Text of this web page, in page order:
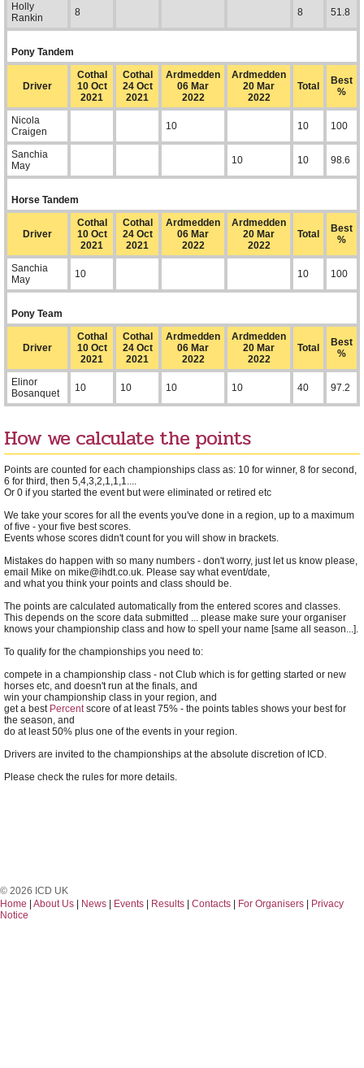
Holly
Rankin
8 8 51.8
Pony Tandem
Driver
Cothal
10 Oct
2021
Cothal
24 Oct
2021
Ardmedden
06 Mar
2022
Ardmedden
20 Mar
2022
Total
Best
%
Nicola
Craigen
10 10 100
Sanchia
May
10 10 98.6
Horse Tandem
Driver
Cothal
10 Oct
2021
Cothal
24 Oct
2021
Ardmedden
06 Mar
2022
Ardmedden
20 Mar
2022
Total
Best
%
Sanchia
May
10 10 100
Pony Team
Driver
Cothal
10 Oct
2021
Cothal
24 Oct
2021
Ardmedden
06 Mar
2022
Ardmedden
20 Mar
2022
Total
Best
%
Elinor
Bosanquet
10 10 10 10 40 97.2
How we calculate the points
Points are counted for each championships class as: 10 for winner, 8 for second,
6 for third, then 5,4,3,2,1,1,1....
Or 0 if you started the event but were eliminated or retired etc
We take your scores for all the events you've done in a region, up to a maximum
of five - your five best scores.
Events whose scores didn't count for you will show in brackets.
Mistakes do happen with so many numbers - don't worry, just let us know please,
email Mike on mike@ihdt.co.uk. Please say what event/date,
and what you think your points and class should be.
The points are calculated automatically from the entered scores and classes.
This depends on the score data submitted ... please make sure your organiser
knows your championship class and how to spell your name [same all season...].
To qualify for the championships you need to:
compete in a championship class - not Club which is for getting started or new
horses etc, and doesn't run at the finals, and
win your championship class in your region, and
get a best Percentscore of at least 75% - the points tables shows your best for
the season, and
do at least 50% plus one of the events in your region.
Drivers are invited to the championships at the absolute discretion of ICD.
Please check the rules for more details.
© 2026 ICD UK
Home
About Us News Events Results Contacts For Organisers
Privacy
Notice